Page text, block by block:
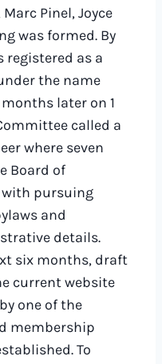
Pinel, Joyce
was formed. By
registered as a
the name
later on 1
called a
where seven
Board of
with pursuing
and
details.
six months, draft
current website
one of the
membership
To